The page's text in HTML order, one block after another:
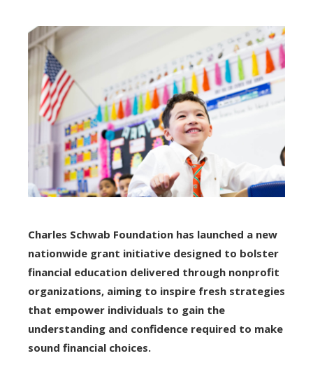
Charles Schwab Foundation has launched a new
nationwide grant initiative designed to bolster
financial education delivered through nonprofit
organizations, aiming to inspire fresh strategies
that empower individuals to gain the
understanding and confidence required to make
sound financial choices.